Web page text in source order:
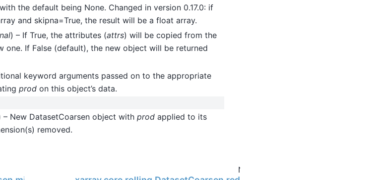
the default being None. Changed in version 0.17.0: if
and skipna=True, the result will be a float array.
) – If True, the attributes (attrs) will be copied from the
one. If False (default), the new object will be returned
keyword arguments passed on to the appropriate
prodon this object’s data.
– New DatasetCoarsen object with prodapplied to its
removed.
Next